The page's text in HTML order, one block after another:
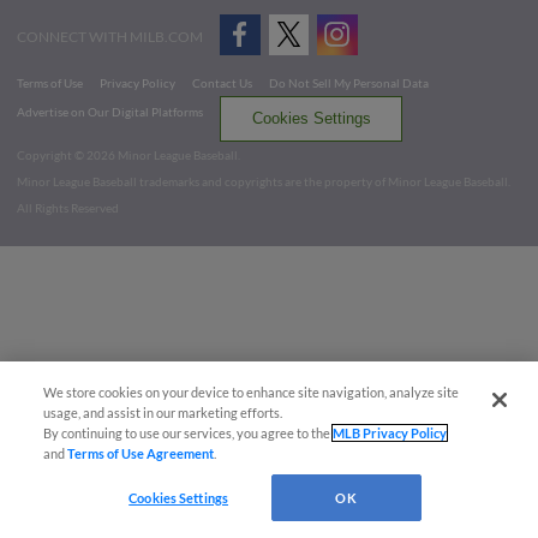
CONNECT WITH MILB.COM
Terms of Use Privacy Policy Contact Us
Do Not Sell My Personal Data
Advertise on Our Digital Platforms
Cookies Settings
Copyright ©
2026 Minor League Baseball.
Minor League Baseball trademarks and copyrights are the property of Minor League Baseball.
All Rights Reserved
We store cookies on your device to enhance site navigation, analyze site
usage, and assist in our marketing efforts.
By continuing to use our services, you agree to theMLB Privacy Policy
andTerms of Use Agreement
Cookies Settings OK